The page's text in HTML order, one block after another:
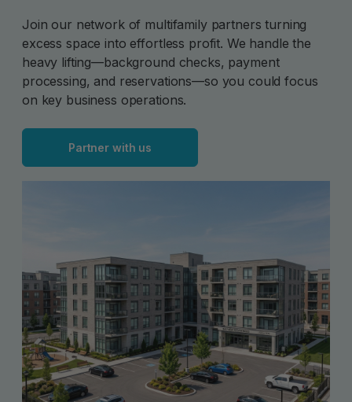
Join our network of multifamily partners turning
excess space into effortless profit. We handle the
heavy lifting—background checks, payment
processing, and reservations—so you could focus
on key business operations.
Partner with us